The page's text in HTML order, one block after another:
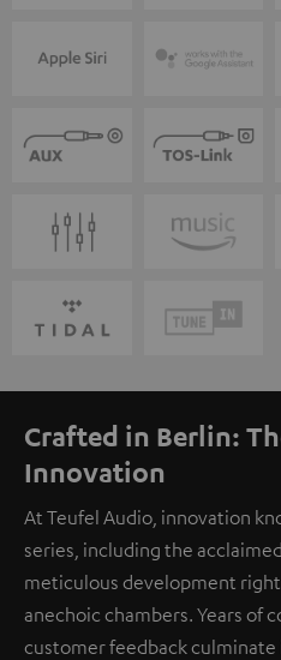
Crafted in Berlin:
Innovation
At Teufel Audio, innovation
series, including the
meticulous development
anechoic chambers. Years of
customer feedback